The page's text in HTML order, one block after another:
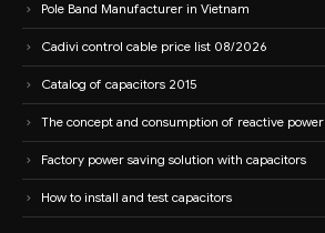
Pole Band Manufacturer in Vietnam
Cadivi control cable price list 08/2026
Catalog of capacitors 2015
The concept and consumption of reactive power
Factory power saving solution with capacitors
How to install and test capacitors